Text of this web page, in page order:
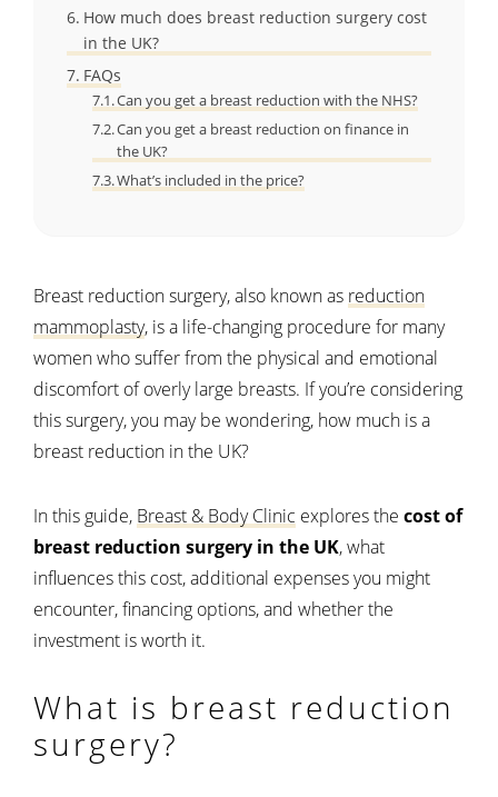
How much does breast reduction surgery cost
in the UK?
FAQs
Can you get a breast reduction with the NHS?
Can you get a breast reduction on finance in
the UK?
What’s included in the price?
Breast reduction surgery, also known as reduction
mammoplasty, is a life-changing procedure for many
women who suffer from the physical and emotional
discomfort of overly large breasts. If you’re considering
this surgery, you may be wondering, how much is a
breast reduction in the UK?
In this guide, Breast & Body Clinic explores the cost of
breast reduction surgery in the UK, what
influences this cost, additional expenses you might
encounter, financing options, and whether the
investment is worth it.
What is breast reduction
surgery?